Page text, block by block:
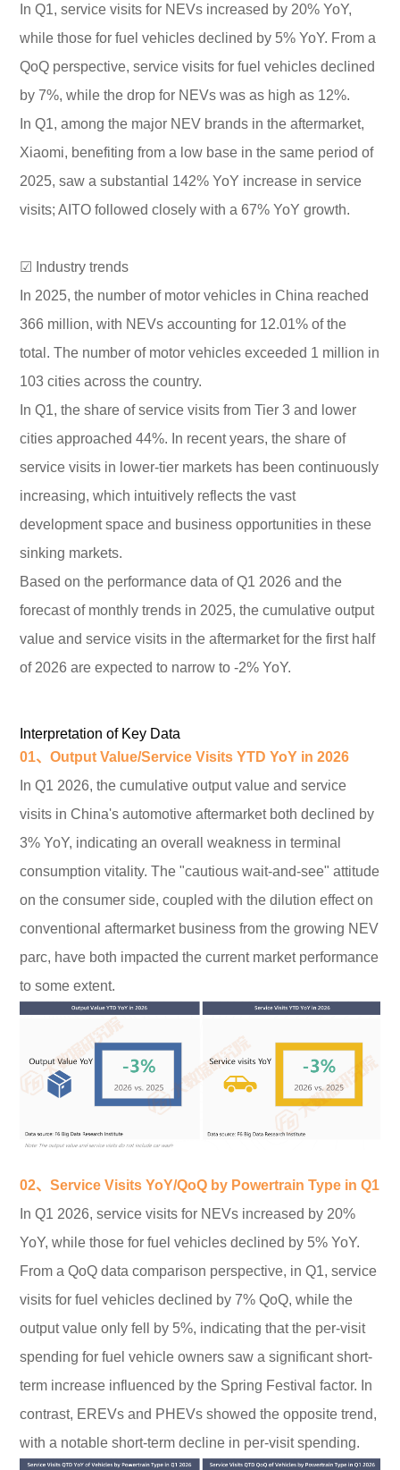
In Q1, service visits for NEVs increased by 20% YoY,
while those for fuel vehicles declined by 5% YoY. From a
QoQ perspective, service visits for fuel vehicles declined
by 7%, while the drop for NEVs was as high as 12%.
In Q1, among the major NEV brands in the aftermarket,
Xiaomi, benefiting from a low base in the same period of
2025, saw a substantial 142% YoY increase in service
visits; AITO followed closely with a 67% YoY growth.
☑ Industry trends
In 2025, the number of motor vehicles in China reached
366 million, with NEVs accounting for 12.01% of the
total. The number of motor vehicles exceeded 1 million in
103 cities across the country.
In Q1, the share of service visits from Tier 3 and lower
cities approached 44%. In recent years, the share of
service visits in lower-tier markets has been continuously
increasing, which intuitively reflects the vast
development space and business opportunities in these
sinking markets.
Based on the performance data of Q1 2026 and the
forecast of monthly trends in 2025, the cumulative output
value and service visits in the aftermarket for the first half
of 2026 are expected to narrow to -2% YoY.
Interpretation of Key Data
01、Output Value/Service Visits YTD YoY in 2026
In Q1 2026, the cumulative output value and service
visits in China's automotive aftermarket both declined by
3% YoY, indicating an overall weakness in terminal
consumption vitality. The "cautious wait-and-see" attitude
on the consumer side, coupled with the dilution effect on
conventional aftermarket business from the growing NEV
parc, have both impacted the current market performance
to some extent.
02、Service Visits YoY/QoQ by Powertrain Type in Q1
In Q1 2026, service visits for NEVs increased by 20%
YoY, while those for fuel vehicles declined by 5% YoY.
From a QoQ data comparison perspective, in Q1, service
visits for fuel vehicles declined by 7% QoQ, while the
output value only fell by 5%, indicating that the per-visit
spending for fuel vehicle owners saw a significant short-
term increase influenced by the Spring Festival factor. In
contrast, EREVs and PHEVs showed the opposite trend,
with a notable short-term decline in per-visit spending.